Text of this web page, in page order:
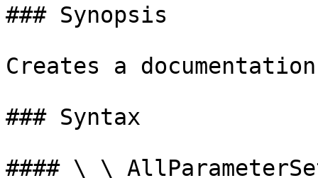
### Synopsis
Creates a
### Syntax
####